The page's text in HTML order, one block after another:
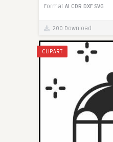
Format AI CDR DXF SVG
200 Download
CLIPART